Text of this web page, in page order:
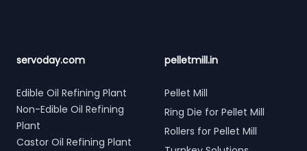
servoday.com
Edible Oil Refining Plant
Non-Edible Oil Refining
Plant
Castor Oil Refining Plant
pelletmill.in
Pellet Mill
Ring Die for Pellet Mill
Rollers for Pellet Mill